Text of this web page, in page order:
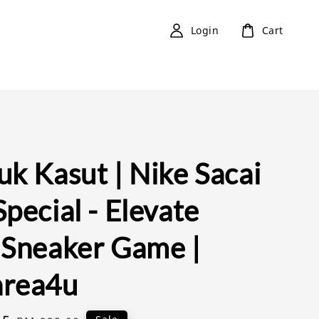
Login Cart
Kasut | Nike Sacai
- Elevate
Game |